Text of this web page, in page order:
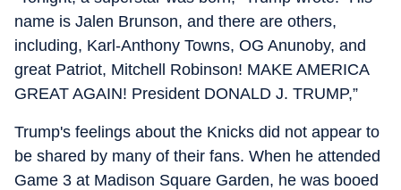
name is Jalen Brunson, and there are others,
including, Karl-Anthony Towns, OG Anunoby, and
great Patriot, Mitchell Robinson! MAKE AMERICA
GREAT AGAIN! President DONALD J. TRUMP,”
Trump's feelings about the Knicks did not appear to
be shared by many of their fans. When he attended
Game 3 at Madison Square Garden, he was booed